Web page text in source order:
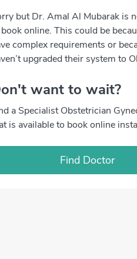
but Dr. Amal Al Mubarak is
online. This could be
complex requirements or
upgraded their system to
want to wait?
a Specialist Obstetrician
is available to book online
Find Doctor